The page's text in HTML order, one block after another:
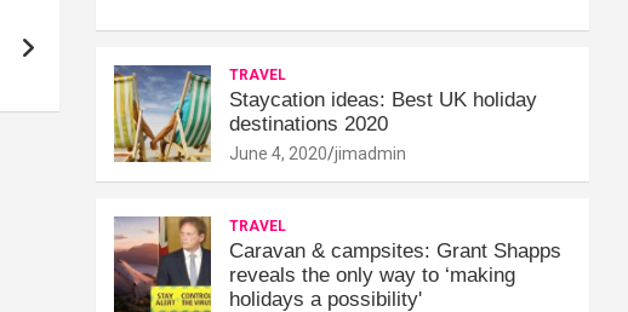
TRAVEL
Staycation ideas: Best UK holiday
destinations 2020
June 4, 2020 jimadmin
TRAVEL
Caravan & campsites: Grant Shapps
reveals the only way to ‘making
holidays a possibility'